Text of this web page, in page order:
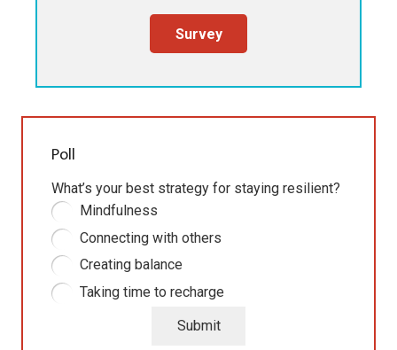
Survey
Poll
What’s your best strategy for staying resilient?
Mindfulness
Connecting with others
Creating balance
Taking time to recharge
Submit